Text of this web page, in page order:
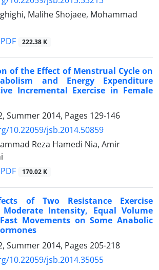
Malihe Shojaee, Mohammad
PDF 222.38 K
of the Effect of Menstrual Cycle on
and Energy Expenditure
Incremental Exercise in Female
Summer 2014, Pages 129-146
10.22059/jsb.2014.50859
Reza Hamedi Nia, Amir
PDF 170.02 K
of Two Resistance Exercise
Intensity, Equal Volume
Movements on Some Anabolic
Summer 2014, Pages 205-218
10.22059/jsb.2014.35055